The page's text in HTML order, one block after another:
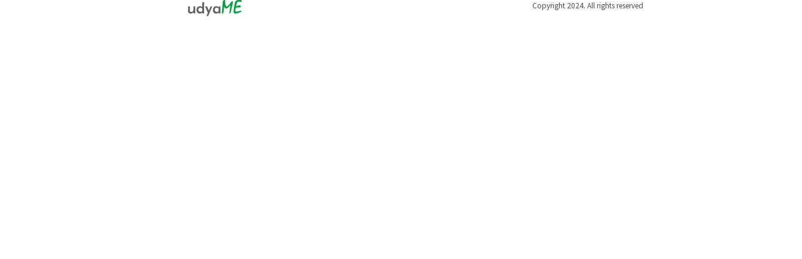
Copyright 2024. All rights reserved